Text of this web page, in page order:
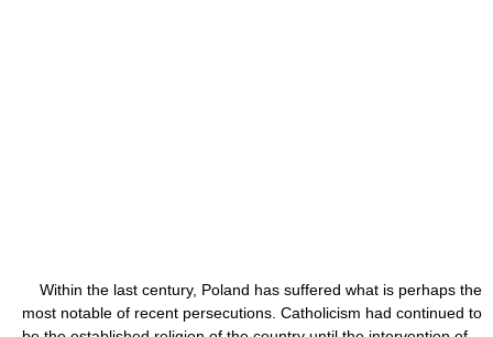
Within the last century, Poland has suffered what is perhaps the
most notable of recent persecutions. Catholicism had continued to